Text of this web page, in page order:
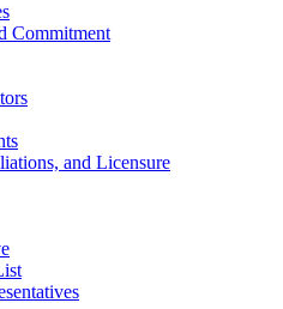
Commitment
and Licensure